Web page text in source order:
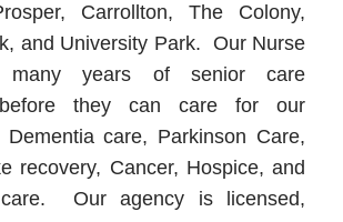
Carrollton, The Colony,
and University Park. Our Nurse
many years of senior care
before they can care for our
Dementia care, Parkinson Care,
recovery, Cancer, Hospice, and
care. Our agency is licensed,